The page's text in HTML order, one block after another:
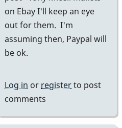
to
ebay
by
on Ebay I'll keep an eye
out for them. I'm
assuming then, Paypal will
be ok.
Log in or registerto post
comments